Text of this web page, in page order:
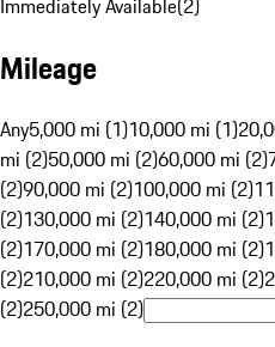
Immediately Available(2)
Mileage
Any5,000 mi (1)10,000 mi (1)
mi (2)50,000 mi (2)60,000 mi (2)
(2)90,000 mi (2)100,000 mi (2)
(2)130,000 mi (2)140,000 mi (2)
(2)170,000 mi (2)180,000 mi (2)
(2)210,000 mi (2)220,000 mi (2)
(2)250,000 mi (2)